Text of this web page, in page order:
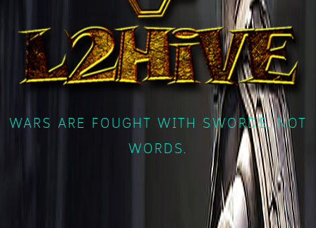
WARS ARE FOUGHT WITH SWORDS, NOT
WORDS.